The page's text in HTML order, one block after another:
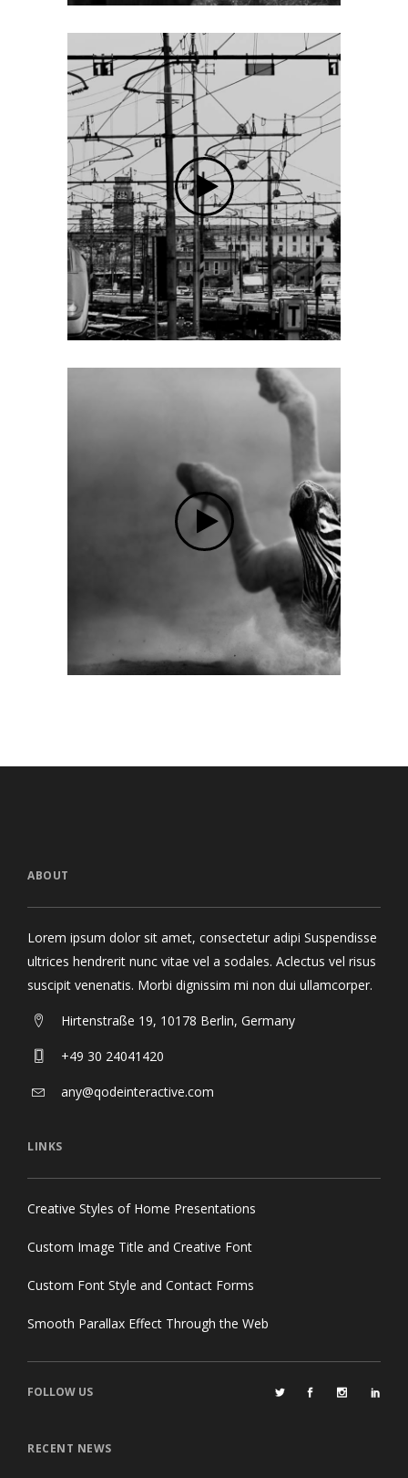
ABOUT
Lorem ipsum dolor sit amet, consectetur adipi Suspendisse
ultrices hendrerit nunc vitae vel a sodales. Aclectus vel risus
suscipit venenatis. Morbi dignissim mi non dui ullamcorper.
Hirtenstraße 19, 10178 Berlin, Germany
+49 30 24041420
any@qodeinteractive.com
LINKS
Creative Styles of Home Presentations
Custom Image Title and Creative Font
Custom Font Style and Contact Forms
Smooth Parallax Effect Through the Web
FOLLOW US
RECENT NEWS